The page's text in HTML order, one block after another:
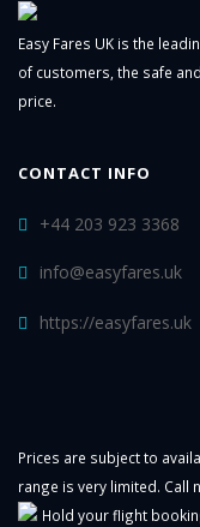
Easy Fares UK is the
of customers, the safe
price.
CONTACT INFO
+44 203 923 3368
info@easyfares.uk
https://easyfares.uk
Prices are subject to
range is very limited. Call
Hold your flight